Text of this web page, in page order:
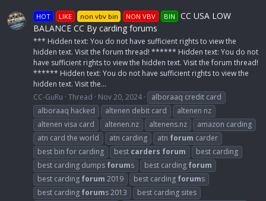
HOT LIKE non vbv bin NON VBV BIN
CC USA LOW
BALANCE CC By carding forums
*** Hidden text: You do not have sufficient rights to view the
hidden text. Visit the forum thread! ****** Hidden text: You do not
have sufficient rights to view the hidden text. Visit the forum thread!
****** Hidden text: You do not have sufficient rights to view the
hidden text. Visit the...
CC-GuRu Thread Nov 20, 2024
alboraaq credit card
alboraaq hacked
altenen debit card
altenen nz
altenen visa card
altenen.nz altenens.nz
amazon carding
atn card the world
atn carding atn forum carder
best bin for carding
best carders forum
best carding
best carding dumps forums best carding forum
best carding forum 2019 best carding forums
best carding forums 2013
best carding sites